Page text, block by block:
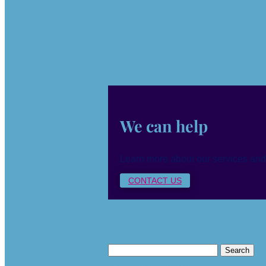
We can help
Learn more about our services
CONTACT US